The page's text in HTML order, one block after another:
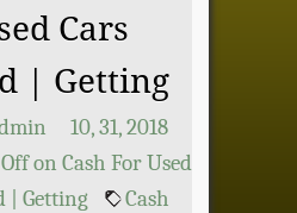
Cars
| Getting
10, 31, 2018
on Cash For Used
| Getting
Cash